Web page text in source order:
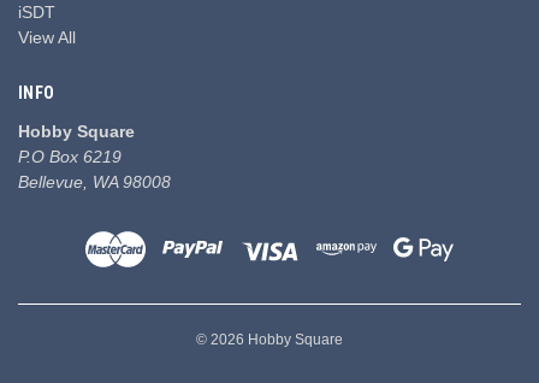
iSDT
View All
INFO
Hobby Square
P.O Box 6219
Bellevue, WA 98008
© 2026 Hobby Square